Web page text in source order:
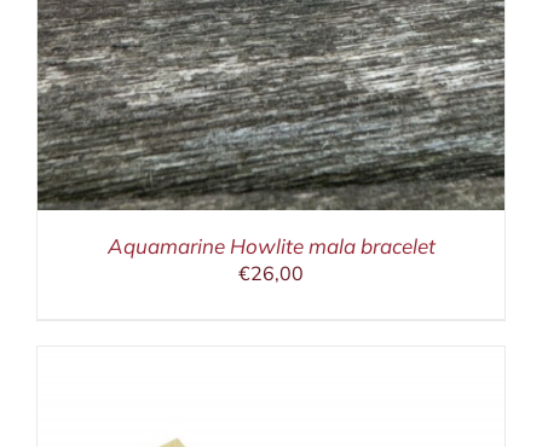
Aquamarine Howlite mala bracelet
€26,00